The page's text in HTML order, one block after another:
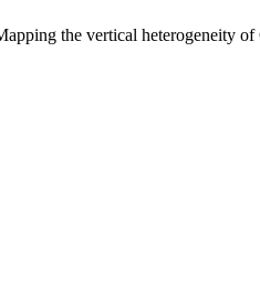
the vertical heterogeneity